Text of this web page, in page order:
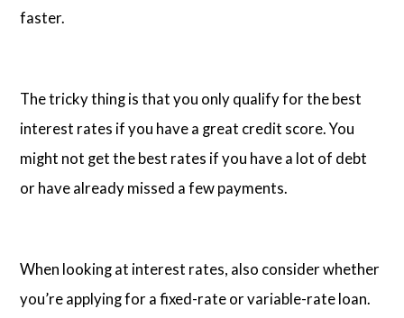
faster.
The tricky thing is that you only qualify for the best
interest rates if you have a great credit score. You
might not get the best rates if you have a lot of debt
or have already missed a few payments.
When looking at interest rates, also consider whether
you’re applying for a fixed-rate or variable-rate loan.